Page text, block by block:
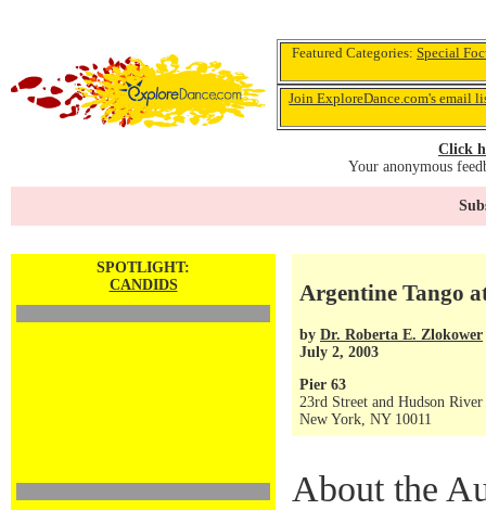
Featured Categories: Special
Join ExploreDance.com's email
Click
Your anonymous
SPOTLIGHT:
CANDIDS
Argentine Tango
by Dr. Roberta E. Zlokower
July 2, 2003
Pier 63
23rd Street and Hudson River
New York, NY 10011
About the